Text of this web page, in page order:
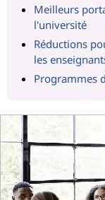
Meilleurs
l'université
Réductions
les
Programmes